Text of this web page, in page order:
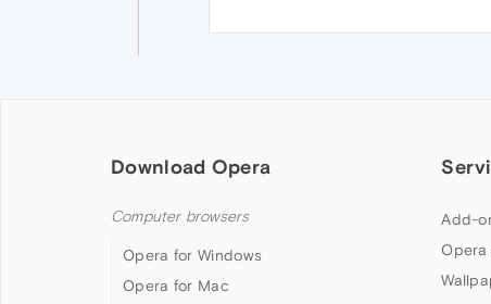
Download Opera
Computer browsers
Opera for Windows
Opera for Mac
Add-